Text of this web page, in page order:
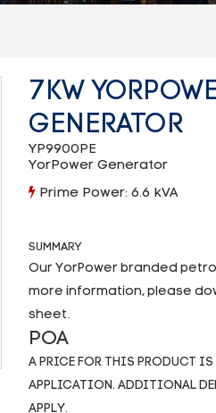
7KW
GENERATOR
YP9900PE
YorPower Generator
Prime Power: 6.6 kVA
SUMMARY
Our YorPower branded
more information, please
sheet.
POA
A PRICE FOR THIS PRODUCT
APPLICATION. ADDITIONAL
APPLY.